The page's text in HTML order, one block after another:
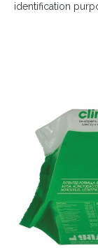
identification